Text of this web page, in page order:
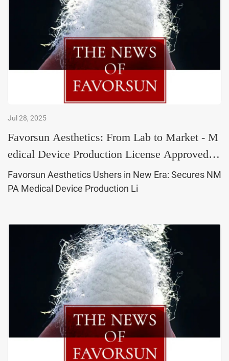
Jul 28, 2025
Favorsun Aesthetics: From Lab to Market - M
edical Device Production License Approved,
Ushering in a
Favorsun Aesthetics Ushers in New Era: Secures NM
PA Medical Device Production Li